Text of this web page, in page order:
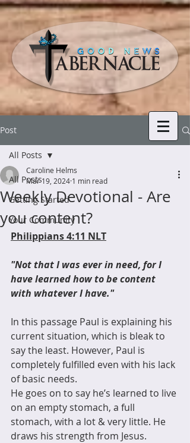
Post
All Posts
Getting Started
Your Community
All Posts
Weekly Devotional - Are
you content?
Caroline Helms
Mar 19, 2024 1 min read
Philippians 4:11 NLT
"Not that I was ever in need, for I
have learned how to be content
with whatever I have."
In this passage Paul is explaining his
current situation, which is bleak to
say the least. However, Paul is
completely fulfilled even with his lack
of basic needs.
He goes on to say he’s learned to live
on an empty stomach, a full
stomach, with a lot & very little. He
draws his strength from Jesus.